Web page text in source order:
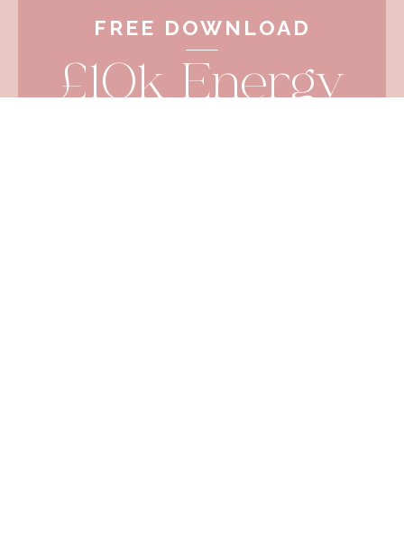
FREE DOWNLOAD
£10k Energy